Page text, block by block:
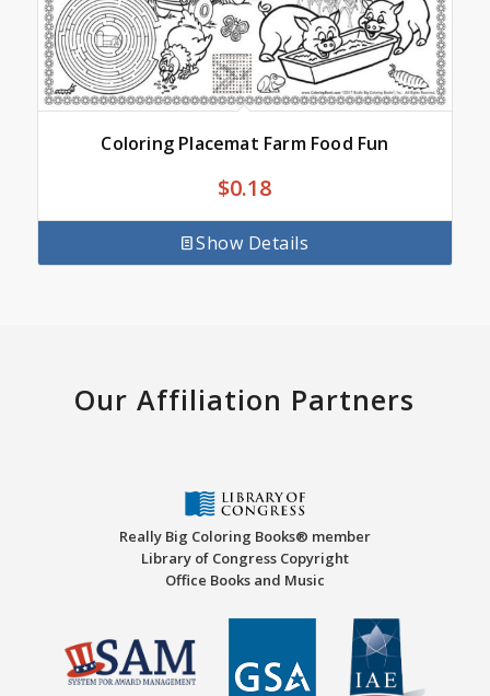
Coloring Placemat Farm Food Fun
$0.18
Show Details
Our Affiliation Partners
Really Big Coloring Books® member
Library of Congress Copyright
Office Books and Music